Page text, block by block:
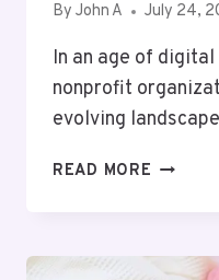
By John A July 24,
In an age of
nonprofit
evolving
READ MORE THE